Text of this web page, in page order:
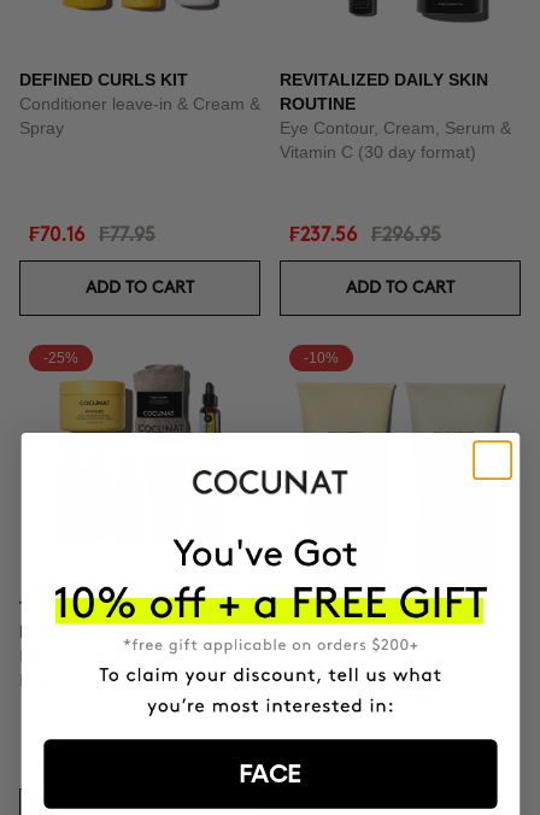
DEFINED CURLS KIT
Conditioner leave-in & Cream &
Spray
₣70.16 ₣77.95
ADD TO CART
REVITALIZED DAILY SKIN
ROUTINE
Eye Contour, Cream, Serum &
Vitamin C (30 day format)
₣237.56 ₣296.95
ADD TO CART
-25%
TOTAL CURLS DEFINITION
ROUTINE
Defines, Eliminates Frizz,
Nourishes Thoroughly.
-10%
PACK RICH FOR DRY HAIR
FACE